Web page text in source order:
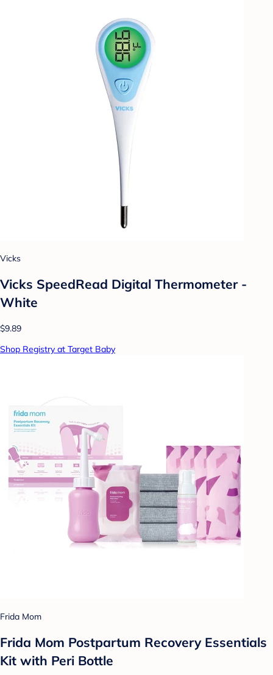
Vicks
Vicks SpeedRead Digital Thermometer -
White
$9.89
Shop Registry at Target Baby
Frida Mom
Frida Mom Postpartum Recovery Essentials
Kit with Peri Bottle